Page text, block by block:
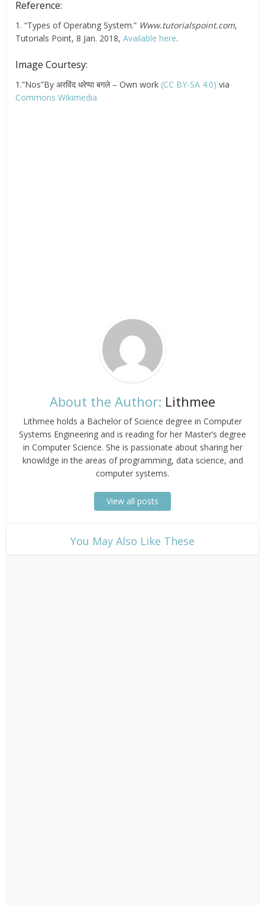
Reference:
1. “Types of Operating System.” Www.tutorialspoint.com,
Tutorials Point, 8 Jan. 2018,Available here.
Image Courtesy:
1.”Nos”By अरविंद धरेप्पा बगले – Own work (CC BY-SA 4.0) via
Commons Wikimedia
About the Author: Lithmee
Lithmee holds a Bachelor of Science degree in Computer
Systems Engineering and is reading for her Master’s degree
in Computer Science. She is passionate about sharing her
knowldge in the areas of programming, data science, and
computer systems.
View all posts
​You May Also Like These